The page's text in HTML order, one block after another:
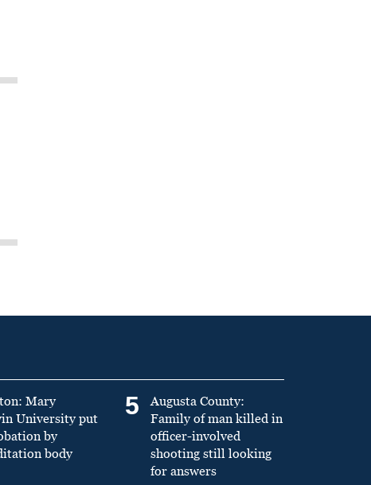
Mary
University put
by
body
5
Augusta County:
Family of man killed in
officer-involved
shooting still looking
for answers